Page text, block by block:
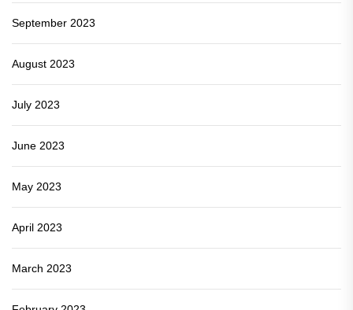
September 2023
August 2023
July 2023
June 2023
May 2023
April 2023
March 2023